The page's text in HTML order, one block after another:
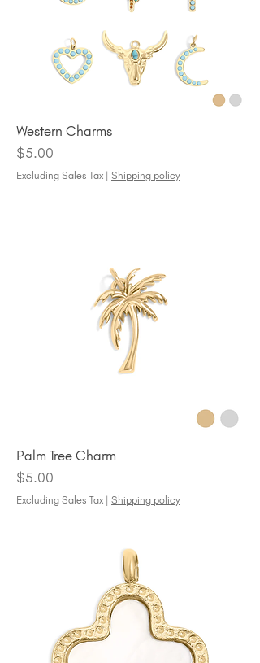
Western Charms
Price
$5.00
Excluding Sales Tax | Shipping policy
Palm Tree Charm
Price
$5.00
Excluding Sales Tax | Shipping policy